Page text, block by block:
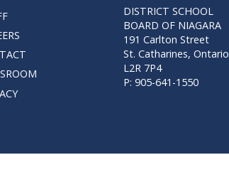
DISTRICT SCHOOL
BOARD OF NIAGARA
191 Carlton Street
St. Catharines, Ontario
L2R 7P4
P: 905-641-1550